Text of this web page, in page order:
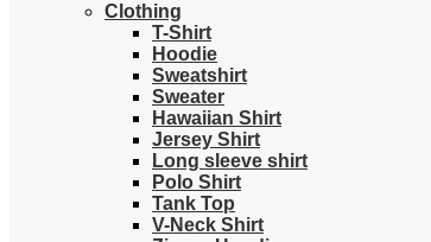
Clothing
T-Shirt
Hoodie
Sweatshirt
Sweater
Hawaiian Shirt
Jersey Shirt
Long sleeve shirt
Polo Shirt
Tank Top
V-Neck Shirt